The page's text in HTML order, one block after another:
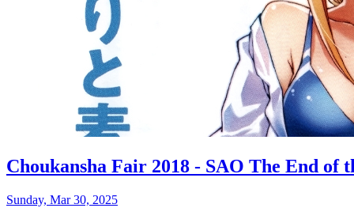
Choukansha Fair 2018 - SAO The End of
Sunday, Mar 30, 2025